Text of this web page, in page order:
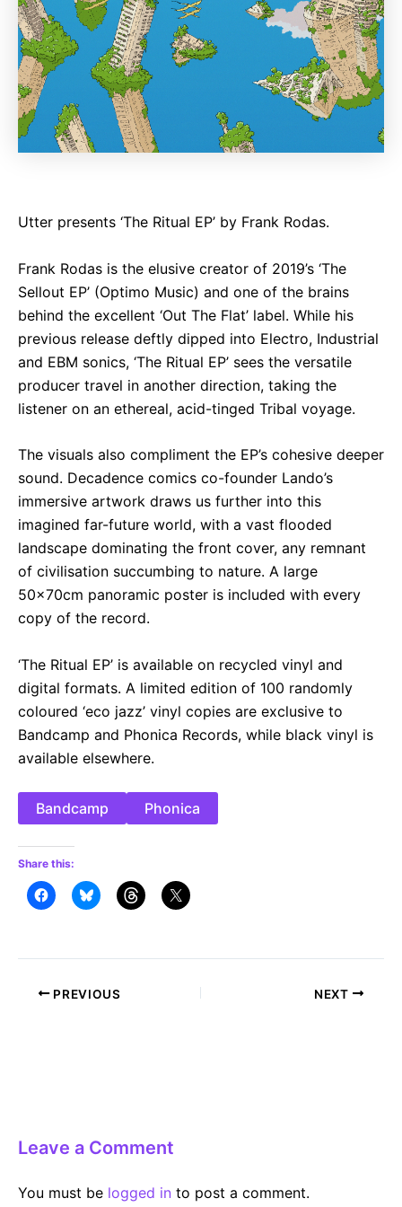
Utter presents ‘The Ritual EP’ by Frank Rodas.
Frank Rodas is the elusive creator of 2019’s ‘The
Sellout EP’ (Optimo Music) and one of the brains
behind the excellent ‘Out The Flat’ label. While his
previous release deftly dipped into Electro, Industrial
and EBM sonics, ‘The Ritual EP’ sees the versatile
producer travel in another direction, taking the
listener on an ethereal, acid-tinged Tribal voyage.
The visuals also compliment the EP’s cohesive deeper
sound. Decadence comics co-founder Lando’s
immersive artwork draws us further into this
imagined far-future world, with a vast flooded
landscape dominating the front cover, any remnant
of civilisation succumbing to nature. A large
50x70cm panoramic poster is included with every
copy of the record.
‘The Ritual EP’ is available on recycled vinyl and
digital formats. A limited edition of 100 randomly
coloured ‘eco jazz’ vinyl copies are exclusive to
Bandcamp and Phonica Records, while black vinyl is
available elsewhere.
Bandcamp Phonica
Share this:
PostPREVIOUS NEXT
Leave a Comment
You must be logged in to post a comment.